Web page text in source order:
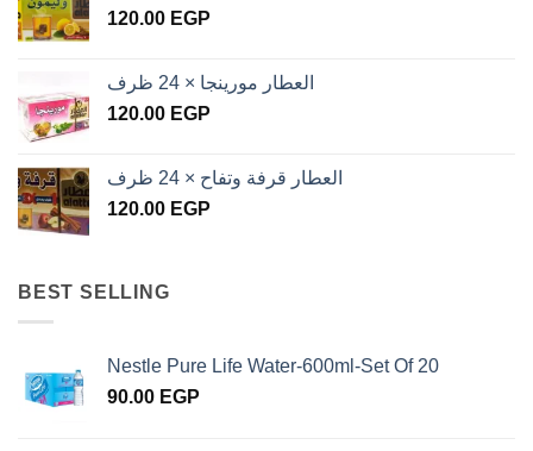
120.00 EGP
العطار مورينجا × 24 ظرف
120.00 EGP
العطار قرفة وتفاح × 24 ظرف
120.00 EGP
BEST SELLING
Nestle Pure Life Water-600ml-Set Of 20
90.00 EGP